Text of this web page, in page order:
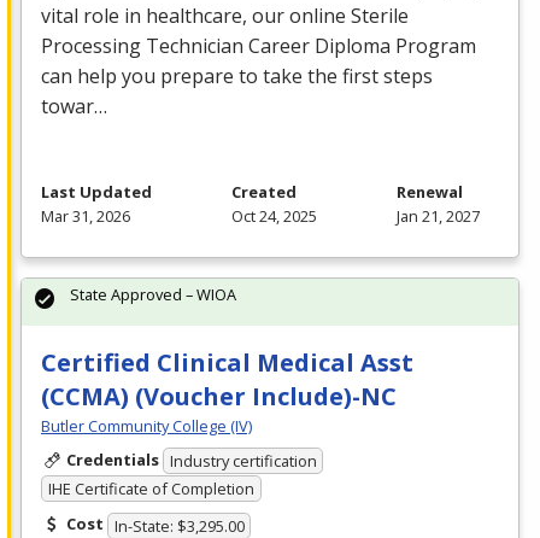
vital role in healthcare, our online Sterile
Processing Technician Career Diploma Program
can help you prepare to take the first steps
towar…
Last Updated
Mar 31, 2026
Created
Oct 24, 2025
Renewal
Jan 21, 2027
Certified Clinical Medical Asst
(CCMA) (Voucher Include)-NC
Butler Community College (IV)
Credentials Industry certification
IHE Certificate of Completion
Cost In-State: $3,295.00
State Approved – WIOA